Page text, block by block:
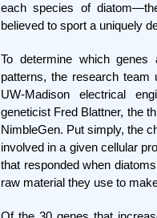
each species of
believed to sport a uniquely
To determine which
patterns, the research
UW-Madison electrical
geneticist Fred Blattner, the
NimbleGen. Put simply, the
involved in a given cellular
that responded when
raw material they use to